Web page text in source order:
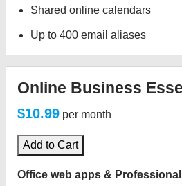
Shared online calendars
Up to 400 email aliases
Online Business
$10.99 per month
Add to Cart
Office web apps &